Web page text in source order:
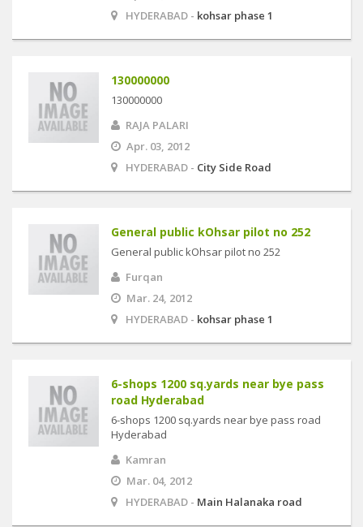
HYDERABAD - kohsar phase 1
130000000
130000000
RAJA PALARI
Apr. 03, 2012
HYDERABAD - City Side Road
General public kOhsar pilot no 252
General public kOhsar pilot no 252
Furqan
Mar. 24, 2012
HYDERABAD - kohsar phase 1
6-shops 1200 sq.yards near bye pass
road Hyderabad
6-shops 1200 sq.yards near bye pass road
Hyderabad
Kamran
Mar. 04, 2012
HYDERABAD - Main Halanaka road